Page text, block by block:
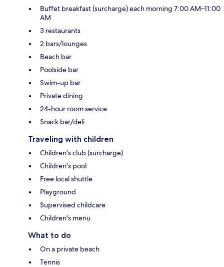
Buffet breakfast (surcharge) each morning 7:00 AM–11:00
AM
3 restaurants
2 bars/lounges
Beach bar
Poolside bar
Swim-up bar
Private dining
24-hour room service
Snack bar/deli
Traveling with children
Children's club (surcharge)
Children's pool
Free local shuttle
Playground
Supervised childcare
Children's menu
What to do
On a private beach
Tennis